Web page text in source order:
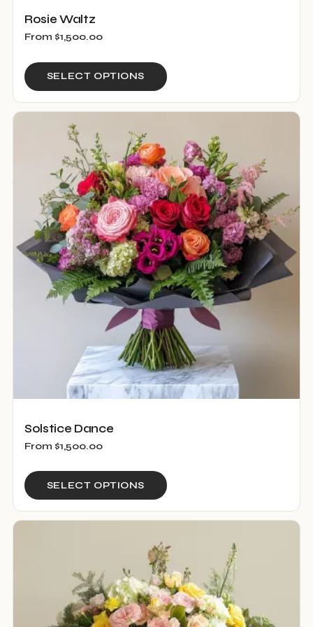
Rosie Waltz
From $1,500.00
SELECT OPTIONS
has
variants.
The
options
may
be
chosen
on
the
product
page
Solstice Dance
From $1,500.00
SELECT OPTIONS
has
The
options
may